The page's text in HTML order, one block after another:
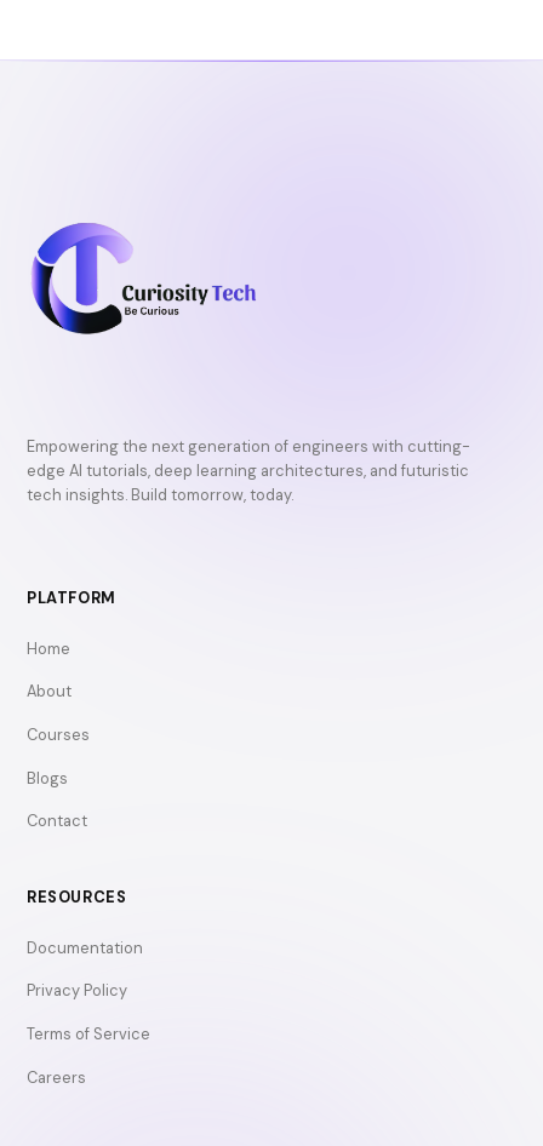
k
Empowering the next generation of engineers with cutting-
edge AI tutorials, deep learning architectures, and futuristic
tech insights. Build tomorrow, today.
PLATFORM
Home
About
Courses
Blogs
Contact
RESOURCES
Documentation
Privacy Policy
Terms of Service
Careers